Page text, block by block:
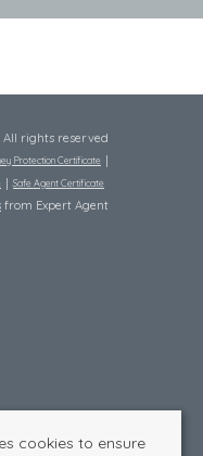
rights reserved
Protection Certificate
Safe Agent Certificate
from Expert Agent
cookies to ensure